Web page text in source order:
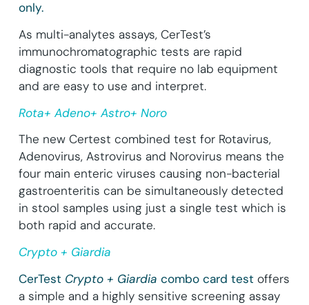
only.
As multi-analytes assays, CerTest’s
immunochromatographic tests are rapid
diagnostic tools that require no lab equipment
and are easy to use and interpret.
Rota+ Adeno+ Astro+ Noro
The new Certest combined test for Rotavirus,
Adenovirus, Astrovirus and Norovirus means the
four main enteric viruses causing non-bacterial
gastroenteritis can be simultaneously detected
in stool samples using just a single test which is
both rapid and accurate.
Crypto + Giardia
CerTest Crypto + Giardia combo card test offers
a simple and a highly sensitive screening assay